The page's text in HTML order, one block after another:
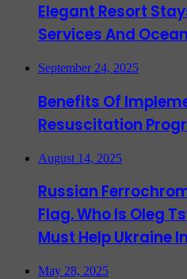
Elegant Resort
Services And
September 24, 2025
Benefits Of
Resuscitation
August 14, 2025
Russian
Flag. Who Is Oleg
Must Help Ukraine
May 28, 2025